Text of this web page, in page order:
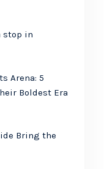
stop in
Arena: 5
Boldest Era
Bring the